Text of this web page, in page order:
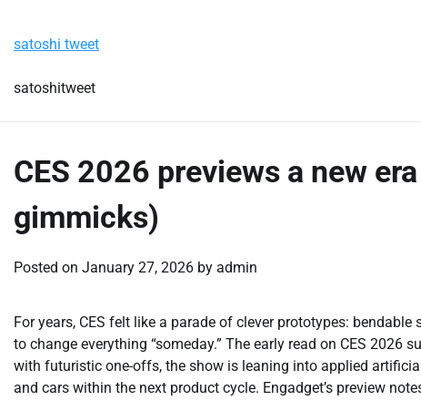
content
satoshi tweet
satoshitweet
CES 2026 previews a new
gimmicks)
Posted on January 27, 2026 by admin
For years, CES felt like a parade of clever prototypes:
to change everything “someday.” The early read on CES
with futuristic one-offs, the show is leaning into applied
and cars within the next product cycle. Engadget’s preview